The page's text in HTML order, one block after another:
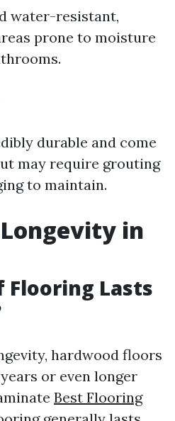
water-resistant,
prone to moisture
durable and come
may require grouting
to maintain.
in
Flooring Lasts
hardwood floors
or even longer
Best Flooring